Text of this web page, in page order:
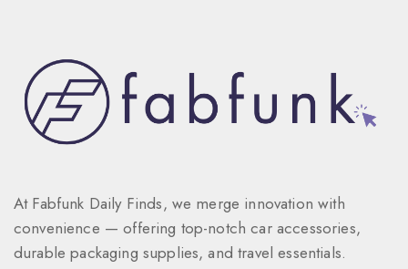
At Fabfunk Daily Finds, we merge innovation with
convenience — offering top-notch car accessories,
durable packaging supplies, and travel essentials.